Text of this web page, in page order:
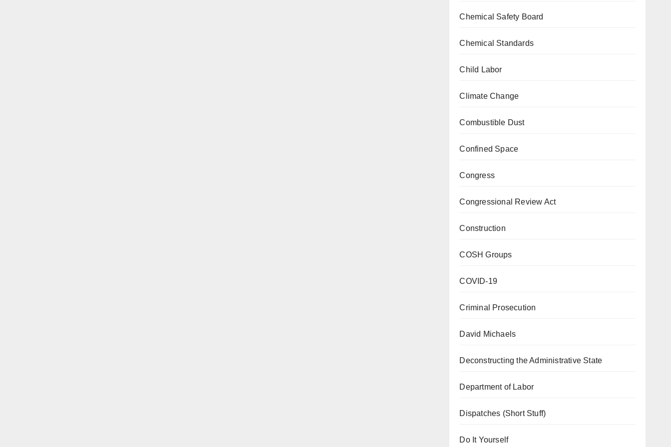
Chemical Safety Board
Chemical Standards
Child Labor
Climate Change
Combustible Dust
Confined Space
Congress
Congressional Review Act
Construction
COSH Groups
COVID-19
Criminal Prosecution
David Michaels
Deconstructing the Administrative State
Department of Labor
Dispatches (Short Stuff)
Do It Yourself